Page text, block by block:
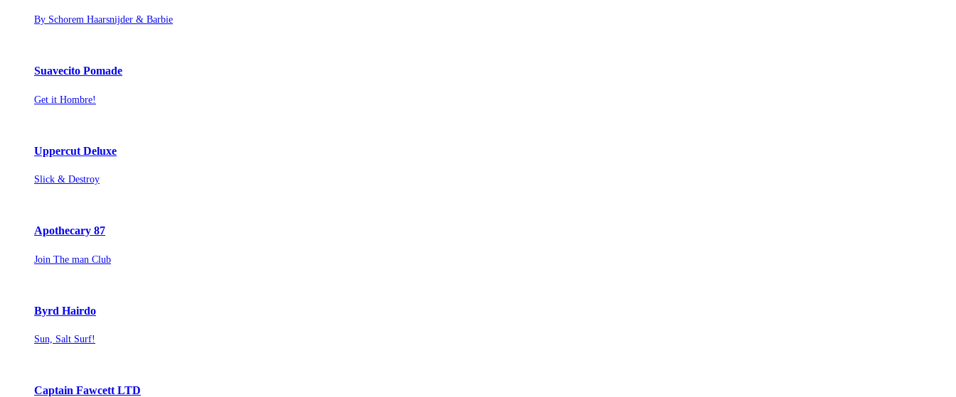
By Schorem Haarsnijder & Barbie
Suavecito Pomade
Get it Hombre!
Uppercut Deluxe
Slick & Destroy
Apothecary 87
Join The man Club
Byrd Hairdo
Sun, Salt Surf!
Captain Fawcett LTD